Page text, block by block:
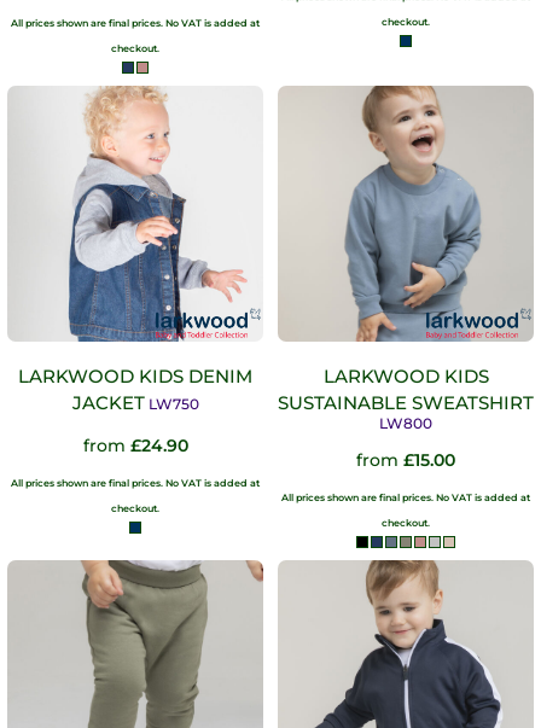
All prices shown are final prices. No VAT is added at
checkout.
checkout.
LARKWOOD KIDS DENIM
JACKET LW750
from £24.90
All prices shown are final prices. No VAT is added at
checkout.
LARKWOOD KIDS
SUSTAINABLE SWEATSHIRT
LW800
from £15.00
All prices shown are final prices. No VAT is added at
checkout.